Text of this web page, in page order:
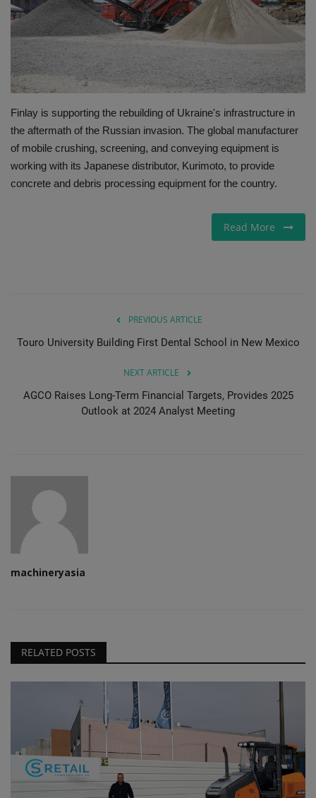
Gallery
Finlay is supporting the rebuilding of Ukraine's infrastructure in
the aftermath of the Russian invasion. The global manufacturer
of mobile crushing, screening, and conveying equipment is
working with its Japanese distributor, Kurimoto, to provide
concrete and debris processing equipment for the country.
Read More
PREVIOUS ARTICLE
Touro University Building First Dental School in New Mexico
NEXT ARTICLE
AGCO Raises Long-Term Financial Targets, Provides 2025
Outlook at 2024 Analyst Meeting
machineryasia
RELATED POSTS